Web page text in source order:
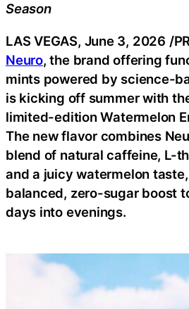
Season
LAS VEGAS, June 3, 2026 /
Neuro, the brand offering
mints powered by science-
is kicking off summer with
limited-edition Watermelon
The new flavor combines
blend of natural caffeine, L-
and a juicy watermelon
balanced, zero-sugar boost
days into evenings.